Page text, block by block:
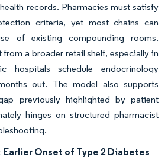
records. Pharmacies must satisfy
criteria, yet most chains can
of existing compounding rooms.
a broader retail shelf, especially in
hospitals schedule endocrinology
out. The model also supports
previously highlighted by patient
hinges on structured pharmacist
Earlier Onset of Type 2 Diabetes